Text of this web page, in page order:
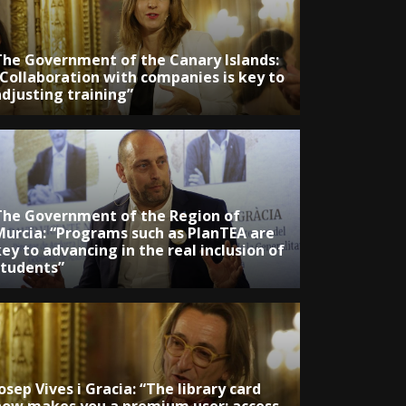
Government of the Canary Islands:
with companies is key to
training”
Government of the Region of
“Programs such as PlanTEA are
to advancing in the real inclusion of
Vives i Gracia: “The library card